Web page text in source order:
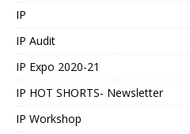
IP
IP Audit
IP Expo 2020-21
IP HOT SHORTS- Newsletter
IP Workshop